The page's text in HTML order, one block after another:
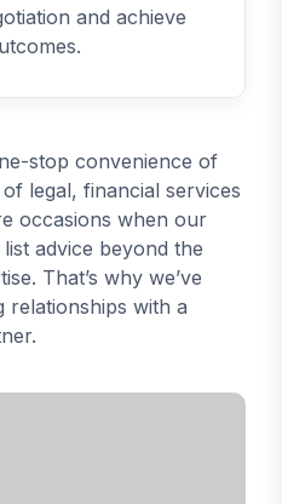
and achieve
stop convenience of
legal, financial services
occasions when our
advice beyond the
That’s why we’ve
relationships with a